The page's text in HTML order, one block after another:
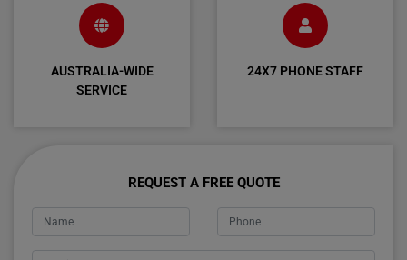
AUSTRALIA-WIDE
SERVICE
24X7 PHONE STAFF
REQUEST A FREE QUOTE